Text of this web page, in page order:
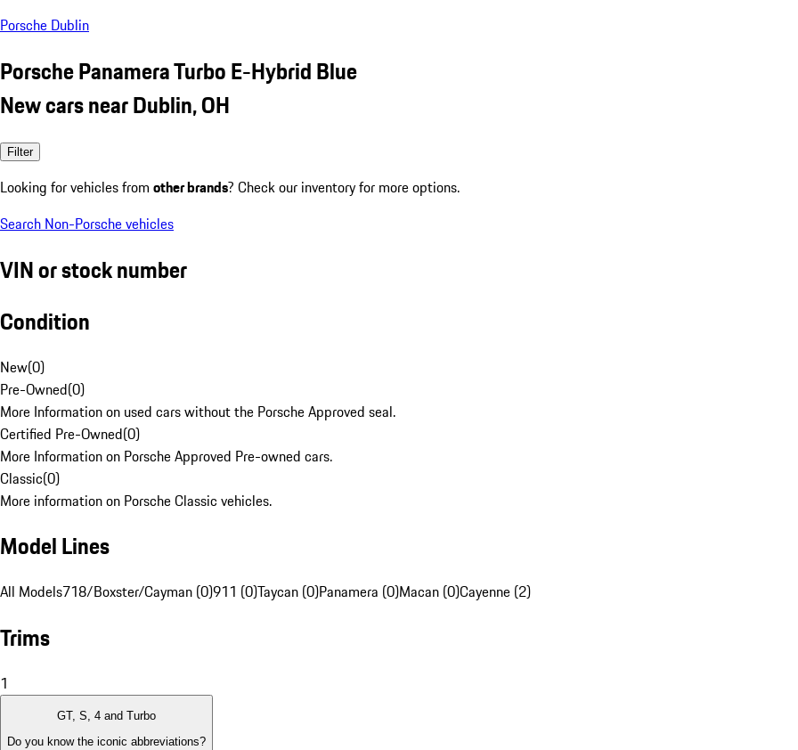
Porsche Dublin
Porsche Panamera Turbo E-Hybrid Blue
New cars near Dublin, OH
Filter
Looking for vehicles from other brands? Check our inventory for more options.
Search Non-Porsche vehicles
VIN or stock number
Condition
New(0)
Pre-Owned(0)
More Information on used cars without the Porsche Approved seal.
Certified Pre-Owned(0)
More Information on Porsche Approved Pre-owned cars.
Classic(0)
More information on Porsche Classic vehicles.
Model Lines
All Models718/Boxster/Cayman (0)911 (0)Taycan (0)Panamera (0)Macan (0)Cayenne (2)
Trims
1
GT, S, 4 and Turbo
Do you know the iconic abbreviations?